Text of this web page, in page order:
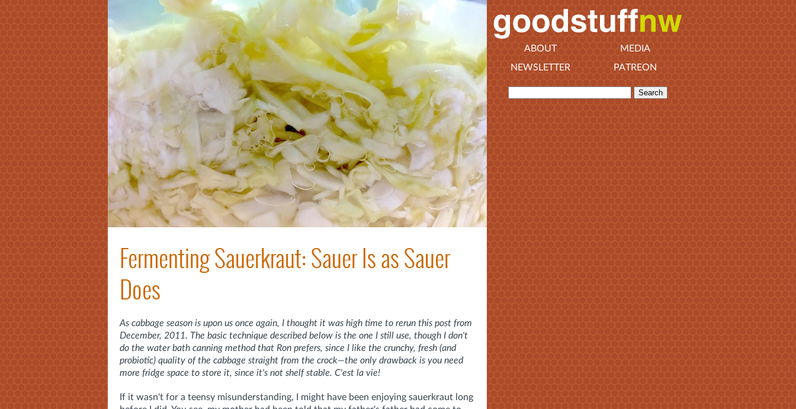
Fermenting Sauerkraut: Sauer Is as Sauer
Does
As cabbage season is upon us once again, I thought it was high time to rerun this post from
December, 2011. The basic technique described below is the one I still use, though I don't
do the water bath canning method that Ron prefers, since I like the crunchy, fresh (and
probiotic) quality of the cabbage straight from the crock—the only drawback is you need
more fridge space to store it, since it's not shelf stable. C'est la vie!
If it wasn't for a teensy misunderstanding, I might have been enjoying sauerkraut long
ABOUT
MEDIA
NEWSLETTER
PATREON